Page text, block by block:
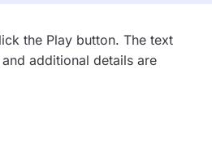
the Play button. The text
additional details are